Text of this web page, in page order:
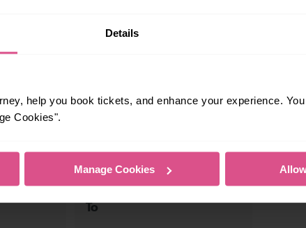
Details
help you book tickets, and enhance your experience.
Cookies".
Manage Cookies
more nearby destinations. Whether
or a bustling city, hop on a train and
—
—
To